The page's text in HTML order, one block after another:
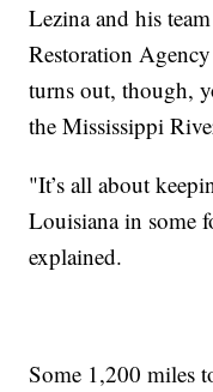
Lezina and his
Restoration
turns out, though,
the Mississippi
"It’s all about
Louisiana in some
explained.
Some 1,200 miles